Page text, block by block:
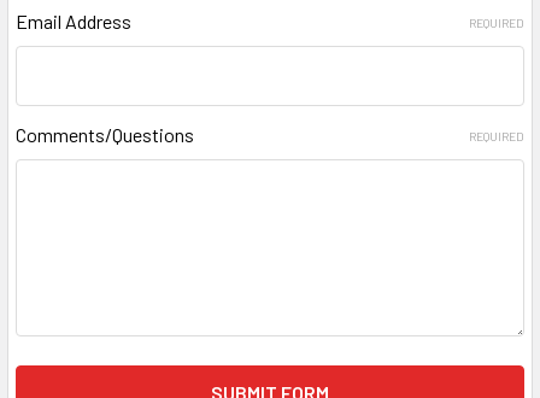
Email Address REQUIRED
Comments/Questions REQUIRED